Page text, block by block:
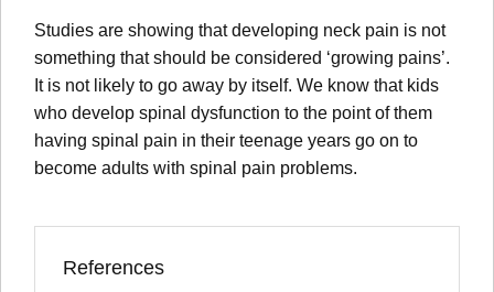
Studies are showing that developing neck pain is not
something that should be considered ‘growing pains’.
It is not likely to go away by itself. We know that kids
who develop spinal dysfunction to the point of them
having spinal pain in their teenage years go on to
become adults with spinal pain problems.
References